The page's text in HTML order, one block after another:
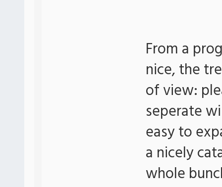
From a
nice, the
of view:
seperate
easy to
a nicely
whole